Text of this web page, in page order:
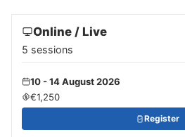
Online / Live
5 sessions
10 - 14 August 2026
€1,250
Register